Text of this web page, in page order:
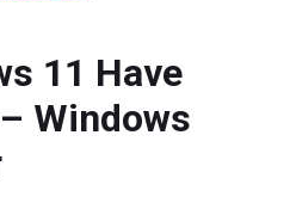
11 Have
Windows